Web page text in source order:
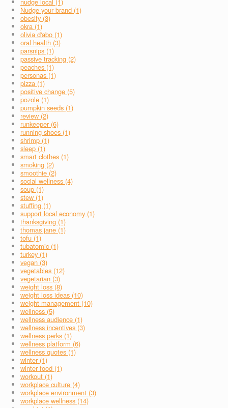
Nudge your brand (1)
obesity (3)
okra (1)
olivia d'abo (1)
oral health (3)
parsnips (1)
passive tracking (2)
peaches (1)
personas (1)
pizza (1)
positive change (5)
pozole (1)
pumpkin seeds (1)
review (2)
runkeeper (6)
running shoes (1)
shrimp (1)
sleep (1)
smart clothes (1)
smoking (2)
smoothie (2)
social wellness (4)
soup (1)
stew (1)
stuffing (1)
support local economy (1)
thanksgiving (1)
thomas jane (1)
tofu (1)
tubatomic (1)
turkey (1)
vegan (3)
vegetables (12)
vegetarian (3)
weight loss (8)
weight loss ideas (10)
weight management (10)
wellness (5)
wellness audience (1)
wellness incentives (3)
wellness perks (1)
wellness platform (6)
wellness quotes (1)
winter (1)
winter food (1)
workout (1)
workplace culture (4)
workplace environment (3)
workplace wellness (14)